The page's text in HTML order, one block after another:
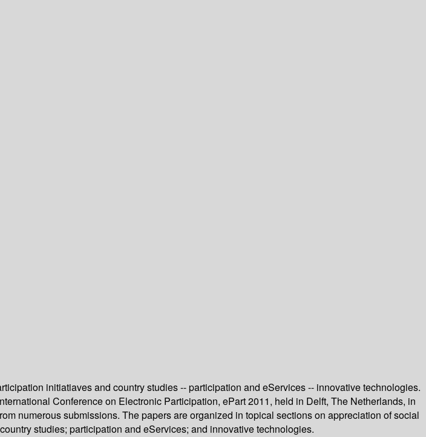
initiatiaves and country studies -- participation and eServices -- innovative technologies.
Conference on Electronic Participation, ePart 2011, held in Delft, The Netherlands, in
numerous submissions. The papers are organized in topical sections on appreciation of social
studies; participation and eServices; and innovative technologies.